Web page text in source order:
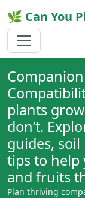
🌿 Can You
plants
don’t.
guides,
tips to help
and fruits
Plan thriving